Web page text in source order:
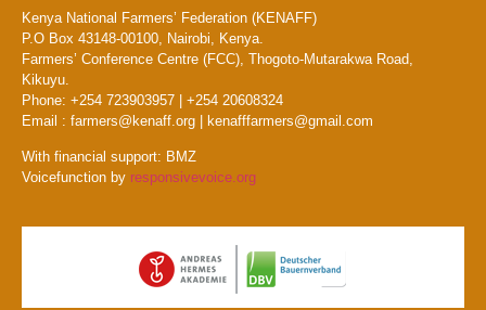
Kenya National Farmers’ Federation (KENAFF)
P.O Box 43148-00100, Nairobi, Kenya.
Farmers’ Conference Centre (FCC), Thogoto-Mutarakwa Road,
Kikuyu.
Phone: +254 723903957 | +254 20608324
Email : farmers@kenaff.org | kenafffarmers@gmail.com
With financial support: BMZ
Voicefunction by responsivevoice.org